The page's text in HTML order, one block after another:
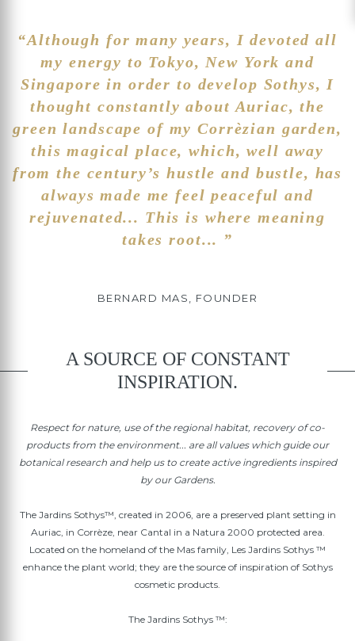
“Although for many years, I devoted all
my energy to Tokyo, New York and
Singapore in order to develop Sothys, I
thought constantly about Auriac, the
green landscape of my Corrèzian garden,
this magical place, which, well away
from the century’s hustle and bustle, has
always made me feel peaceful and
rejuvenated... This is where meaning
takes root... ”
BERNARD MAS, FOUNDER
A SOURCE OF CONSTANT
INSPIRATION.
Respect for nature, use of the regional habitat, recovery of co-
products from the environment... are all values which guide our
botanical research and help us to create active ingredients inspired
by our Gardens.
The Jardins Sothys™, created in 2006, are a preserved plant setting in
Auriac, in Corrèze, near Cantal in a Natura 2000 protected area.
Located on the homeland of the Mas family, Les Jardins Sothys ™
enhance the plant world; they are the source of inspiration of Sothys
cosmetic products.
The Jardins Sothys ™: